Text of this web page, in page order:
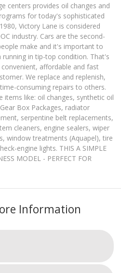
centers provides oil changes and
for today's sophisticated
Victory Lane is considered
industry. Cars are the second-
make and it's important to
running in tip-top condition. That's
affordable and fast
We replace and replenish,
consuming repairs to others.
items like: oil changes, synthetic oil
Box Packages, radiator
serpentine belt replacements,
cleaners, engine sealers, wiper
window treatments (Aquapel), tire
engine lights. THIS A SIMPLE
MODEL - PERFECT FOR
Information